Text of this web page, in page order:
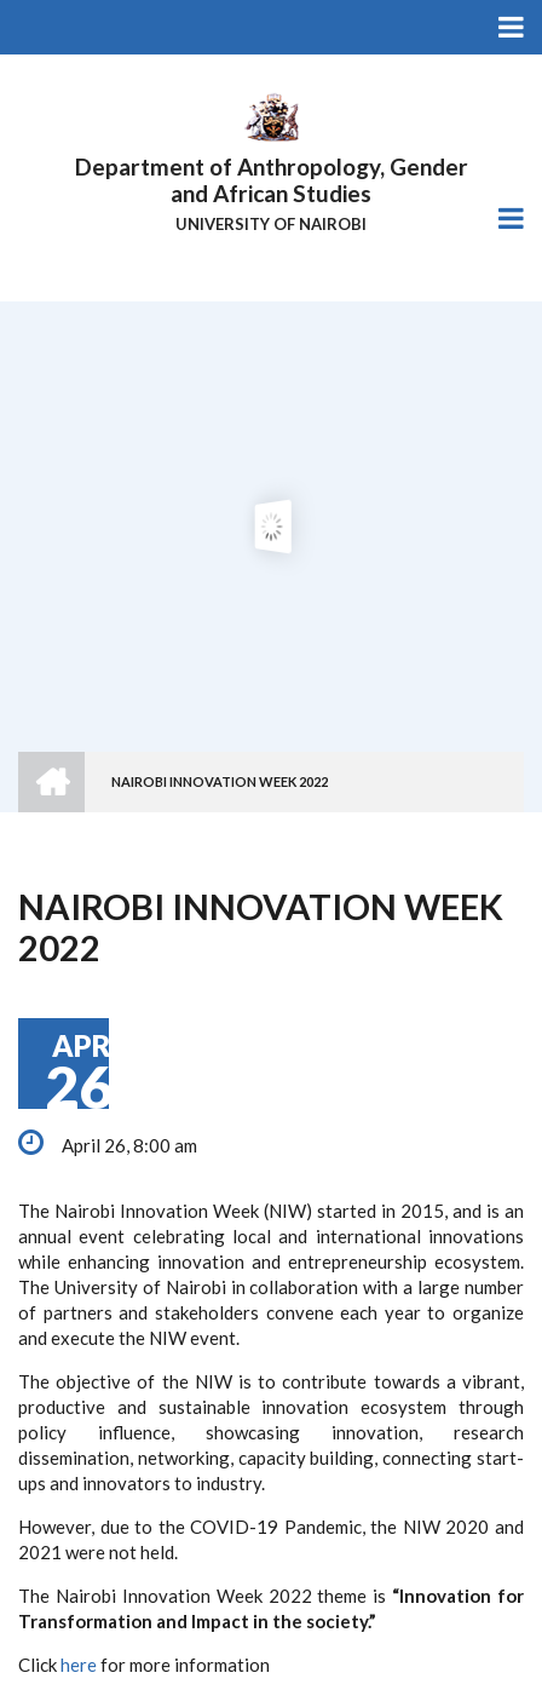
Department of Anthropology, Gender
and African Studies
UNIVERSITY OF NAIROBI
Breadcrumb
NAIROBI INNOVATION WEEK 2022
NAIROBI INNOVATION WEEK
2022
APR
26
April 26, 8:00 am
The Nairobi Innovation Week (NIW) started in 2015, and is an
annual event celebrating local and international innovations
while enhancing innovation and entrepreneurship ecosystem.
The University of Nairobi in collaboration with a large number
of partners and stakeholders convene each year to organize
and execute the NIW event.
The objective of the NIW is to contribute towards a vibrant,
productive and sustainable innovation ecosystem through
policy influence, showcasing innovation, research
dissemination, networking, capacity building, connecting start-
ups and innovators to industry.
However, due to the COVID-19 Pandemic, the NIW 2020 and
2021 were not held.
The Nairobi Innovation Week 2022 theme is “Innovation for
Transformation and Impact in the society.”
Clickherefor more information